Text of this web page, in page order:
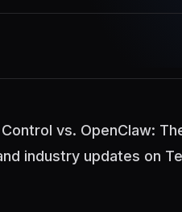
vs. OpenClaw:
industry updates on